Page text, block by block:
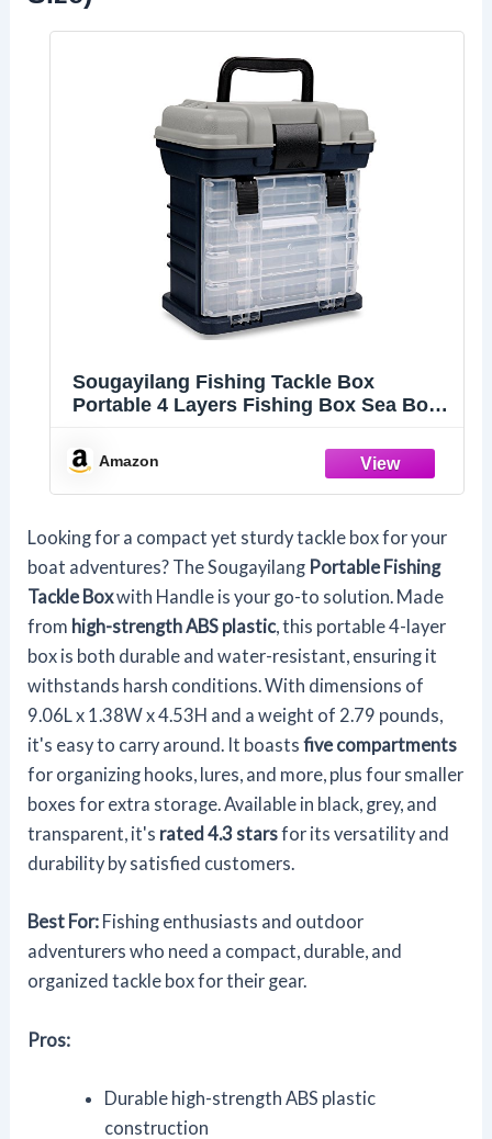
Sougayilang Fishing Tackle Box
Portable 4 Layers Fishing Box Sea Boat
Handle Utility Box-Small Size
Amazon
Looking for a compact yet sturdy tackle box for your
boat adventures? The Sougayilang Portable Fishing
Tackle Boxwith Handle is your go-to solution. Made
from high-strength ABS plastic, this portable 4-layer
box is both durable and water-resistant, ensuring it
withstands harsh conditions. With dimensions of
9.06L x 1.38W x 4.53H and a weight of 2.79 pounds,
it's easy to carry around. It boastsfive compartments
for organizing hooks, lures, and more, plus four smaller
boxes for extra storage. Available in black, grey, and
transparent, it's rated 4.3 starsfor its versatility and
durability by satisfied customers.
Best For: Fishing enthusiasts and outdoor
adventurers who need a compact, durable, and
organized tackle box for their gear.
Pros:
Durable high-strength ABS plastic
construction